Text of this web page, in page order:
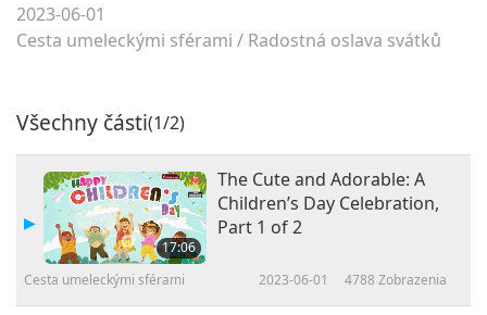
2023-06-01
Cesta umeleckými sférami / Radostná oslava svátků
Všechny části(1/2)
17:06
The Cute and Adorable: A
Children’s Day Celebration,
Part 1 of 2
Cesta umeleckými sférami 2023-06-01 4788 Zobrazenia